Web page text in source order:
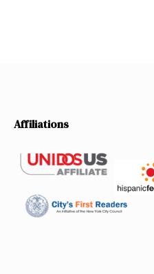
Affiliations